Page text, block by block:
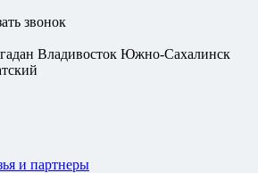
звонок
Владивосток Южно-Сахалинск
и партнеры